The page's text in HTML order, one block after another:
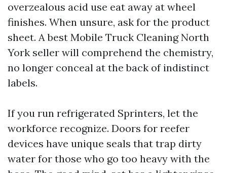
overzealous acid use eat away at wheel
finishes. When unsure, ask for the product
sheet. A best Mobile Truck Cleaning North
York seller will comprehend the chemistry,
no longer conceal at the back of indistinct
labels.
If you run refrigerated Sprinters, let the
workforce recognize. Doors for reefer
devices have unique seals that trap dirty
water for those who go too heavy with the